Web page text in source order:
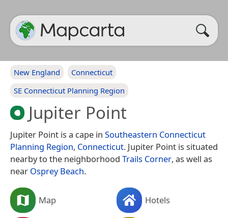
New England
Connecticut
SE Connecticut Planning Region
Jupiter Point
Jupiter Point is a cape in Southeastern Connecticut
Planning Region, Connecticut. Jupiter Point is situated
nearby to the neighborhood Trails Corner, as well as
near Osprey Beach.
Map Hotels